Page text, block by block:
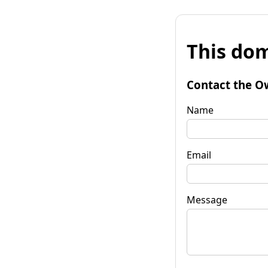
This
Contact the
Name
Email
Message